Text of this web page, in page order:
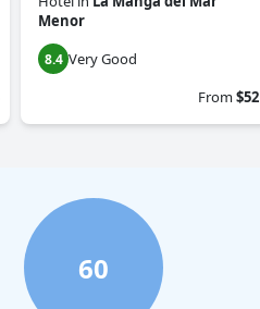
Menor
8.4 Very Good
From$52
60